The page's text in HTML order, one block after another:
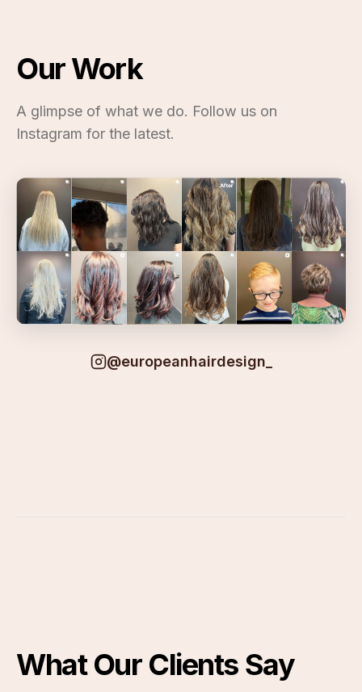
Our Work
A glimpse of what we do. Follow us on
Instagram for the latest.
@europeanhairdesign_
What Our Clients Say